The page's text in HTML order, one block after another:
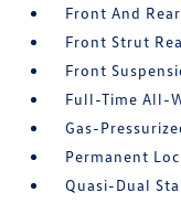
Front And
Front Strut
Front
Full-Time All-
Gas-
Permanent
Quasi-Dual